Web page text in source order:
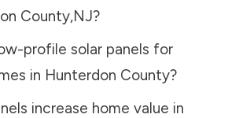
County,NJ?
profile solar panels for
in Hunterdon County?
increase home value in